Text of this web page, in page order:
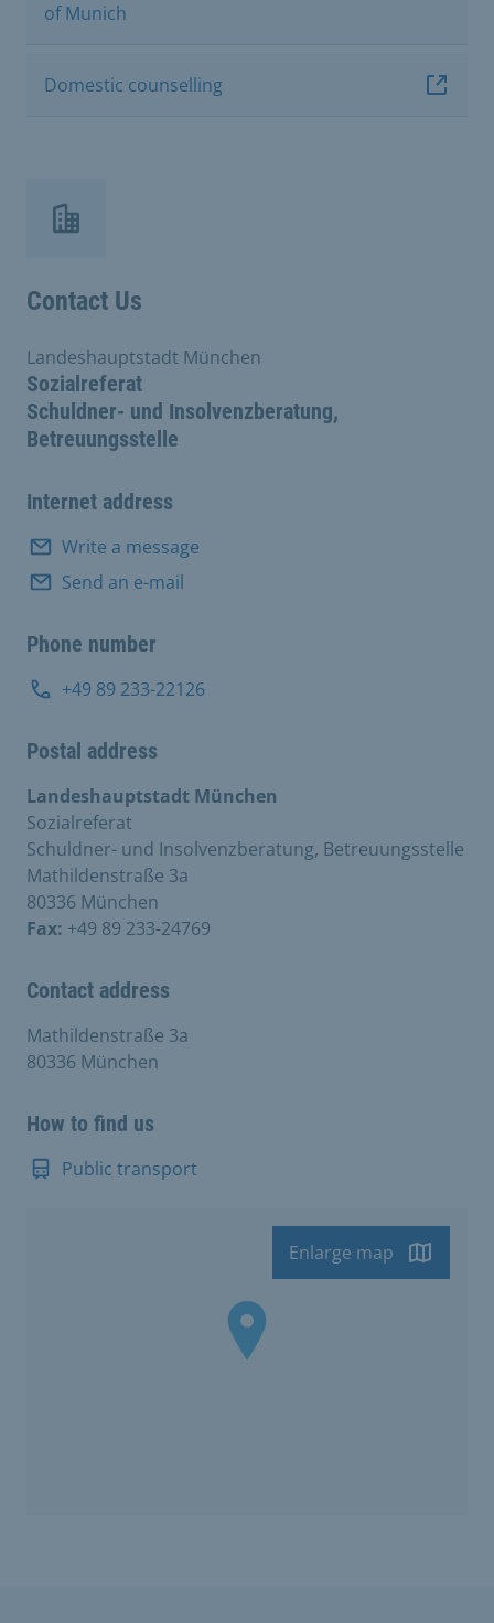
of Munich
Domestic counselling
Contact Us
Sozialreferat
Schuldner- und Insolvenzberatung,
Betreuungsstelle
Landeshauptstadt München
Internet address
Write a message
Send an e-mail
Phone number
+49 89 233-22126
Postal address
Landeshauptstadt München
Sozialreferat
Schuldner- und Insolvenzberatung, Betreuungsstelle
Mathildenstraße 3a
80336 München
Fax: +49 89 233-24769
Contact address
Mathildenstraße 3a
80336 München
How to find us
Public transport
Enlarge map